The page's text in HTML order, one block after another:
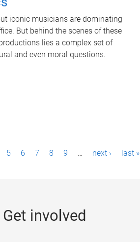
iconic musicians are dominating
But behind the scenes of these
lies a complex set of
and even moral questions.
5 6 7 8 9 … next › last »
Get involved